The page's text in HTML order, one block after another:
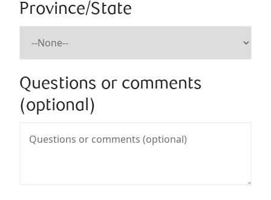
Province/State
Questions or comments
(optional)